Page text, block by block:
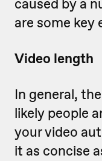
caused by a
are some key
Video length
In general,
likely people
your video
it as concise